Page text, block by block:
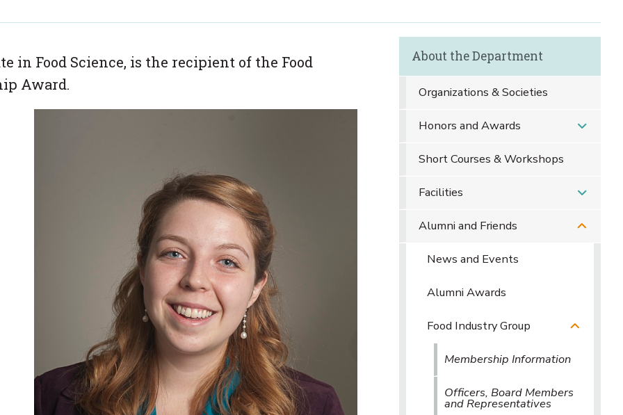
in Food Science, is the recipient of the Food
Award.
About the Department
Organizations & Societies
Honors and Awards
Short Courses & Workshops
Facilities
Alumni and Friends
News and Events
Alumni Awards
Food Industry Group
Membership Information
Officers, Board Members
and Representatives